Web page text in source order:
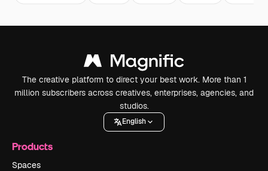
The creative platform to direct your best work. More than 1
million subscribers across creatives, enterprises, agencies, and
studios.
English
Products
Spaces